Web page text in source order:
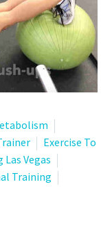
Exercise To
Vegas
Training